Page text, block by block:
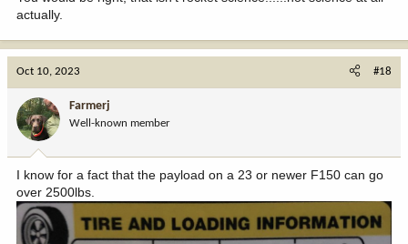
actually.
Oct 10, 2023 #18
Farmerj
Well-known member
I know for a fact that the payload on a 23 or newer F150 can go
over 2500lbs.